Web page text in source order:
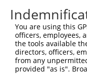
Sbjct 512
Query 487
Sbjct 586
You are using this
officers, employees,
the tools available
directors, officers,
from any
provided "as is".